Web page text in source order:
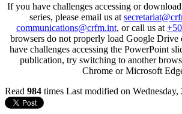
If you have challenges accessing or
series, please email us at
communications@crfm.int, or call us at
browsers do not properly load Google Drive
have challenges accessing the PowerPoint
publication, try switching to another
Chrome or Microsoft
Read 984 times Last modified on Wednesday,